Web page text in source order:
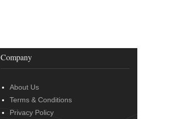
Company
About Us
Terms & Conditions
Privacy Policy